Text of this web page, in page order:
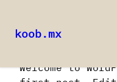
koob.mx
Welcome to